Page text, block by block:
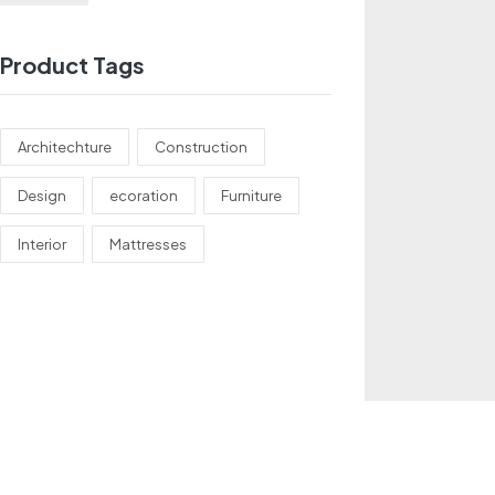
Product Tags
Architechture Construction
Design ecoration Furniture
Interior Mattresses